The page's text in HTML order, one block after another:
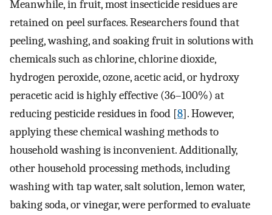
Meanwhile, in fruit, most insecticide residues are
retained on peel surfaces. Researchers found that
peeling, washing, and soaking fruit in solutions with
chemicals such as chlorine, chlorine dioxide,
hydrogen peroxide, ozone, acetic acid, or hydroxy
peracetic acid is highly effective (36–100%) at
reducing pesticide residues in food [8]. However,
applying these chemical washing methods to
household washing is inconvenient. Additionally,
other household processing methods, including
washing with tap water, salt solution, lemon water,
baking soda, or vinegar, were performed to evaluate